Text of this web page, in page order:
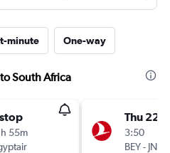
minute One-way
South Africa
55m
Thu 22/
3:50
BEY- JNB